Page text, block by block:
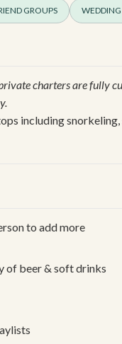
GROUPS WEDDING
charters are fully
including
to add more
of beer & soft drinks